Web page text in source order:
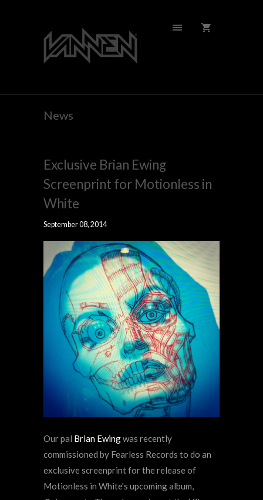
News
Exclusive Brian Ewing
Screenprint for Motionless in
White
September 08, 2014
Our pal Brian Ewingwas recently
commissioned by Fearless Records to do an
exclusive screenprint for the release of
Motionless in White's upcoming album,